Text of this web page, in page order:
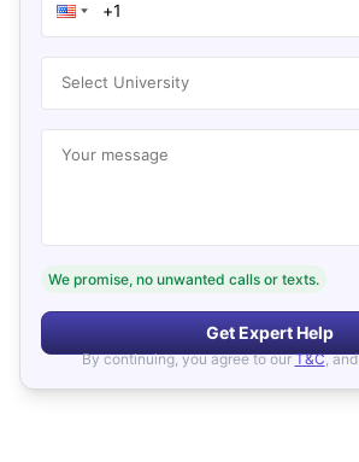
Select University
Your message
We promise, no unwanted calls or texts.
Get Expert Help
By continuing, you agree to our T&C, and